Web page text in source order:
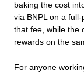
baking the cost
via BNPL on a
that fee, while the
rewards on the
For anyone